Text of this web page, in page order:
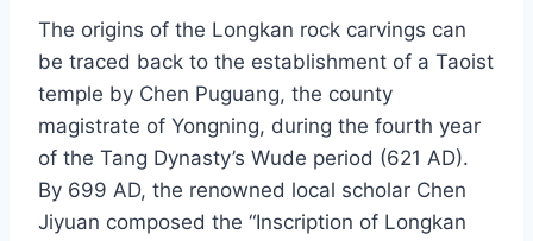
The origins of the Longkan rock carvings can
be traced back to the establishment of a Taoist
temple by Chen Puguang, the county
magistrate of Yongning, during the fourth year
of the Tang Dynasty’s Wude period (621 AD).
By 699 AD, the renowned local scholar Chen
Jiyuan composed the “Inscription of Longkan